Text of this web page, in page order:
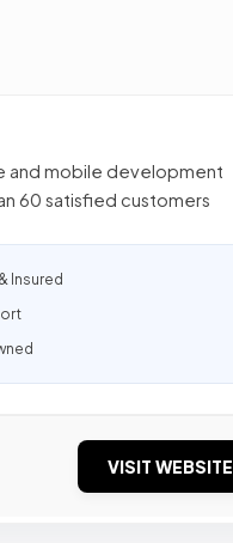
and mobile development
60 satisfied customers
Insured
VISIT WEBSITE